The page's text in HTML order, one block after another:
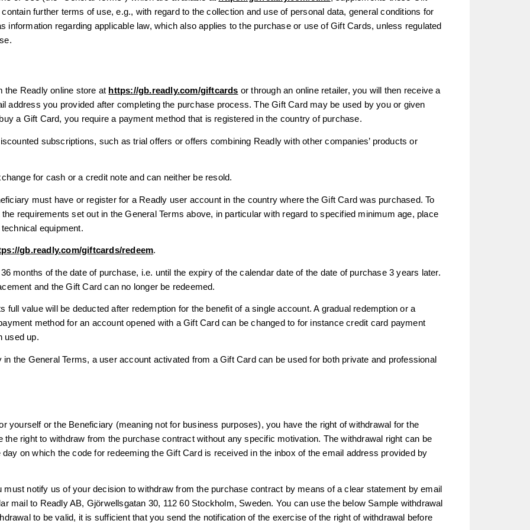
further terms of use, e.g., with regard to the collection and use of personal data, general conditions for
information regarding applicable law, which also applies to the purchase or use of Gift Cards, unless regulated
the Readly online store at https://gb.readly.com/giftcards or through an online retailer, you will then receive a
address you provided after completing the purchase process. The Gift Card may be used by you or given
a Gift Card, you require a payment method that is registered in the country of purchase.
subscriptions, such as trial offers or offers combining Readly with other companies’ products or
for cash or a credit note and can neither be resold.
must have or register for a Readly user account in the country where the Gift Card was purchased. To
requirements set out in the General Terms above, in particular with regard to specified minimum age, place
equipment.
gb.readly.com/giftcards/redeem.
months of the date of purchase, i.e. until the expiry of the calendar date of the date of purchase 3 years later.
and the Gift Card can no longer be redeemed.
full value will be deducted after redemption for the benefit of a single account. A gradual redemption or a
method for an account opened with a Gift Card can be changed to for instance credit card payment
used up.
the General Terms, a user account activated from a Gift Card can be used for both private and professional
yourself or the Beneficiary (meaning not for business purposes), you have the right of withdrawal for the
the right to withdraw from the purchase contract without any specific motivation. The withdrawal right can be
on which the code for redeeming the Gift Card is received in the inbox of the email address provided by
must notify us of your decision to withdraw from the purchase contract by means of a clear statement by email
mail to Readly AB, Gjörwellsgatan 30, 112 60 Stockholm, Sweden. You can use the below Sample withdrawal
to be valid, it is sufficient that you send the notification of the exercise of the right of withdrawal before